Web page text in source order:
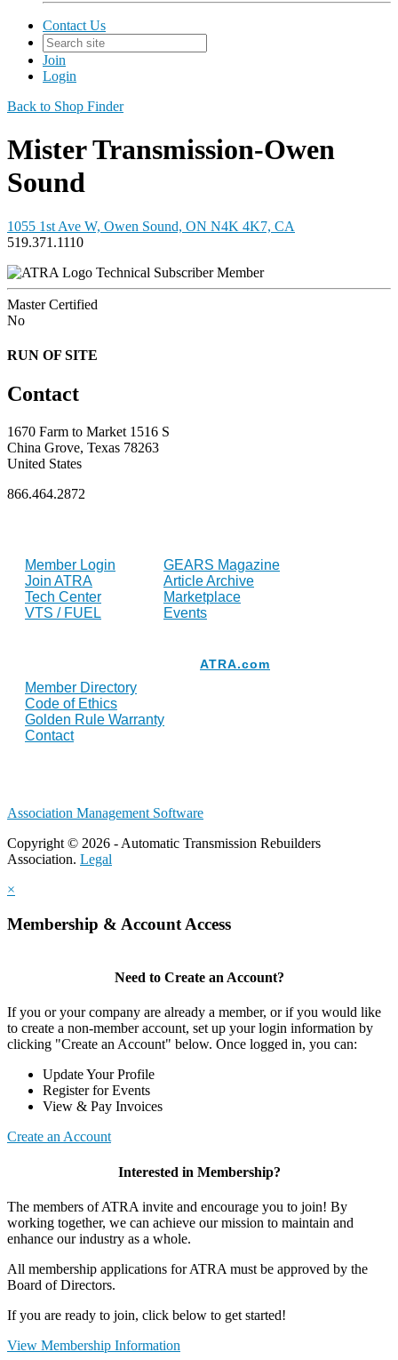
Contact Us
Join
Login
Back to Shop Finder
Mister Transmission-Owen
Sound
1055 1st Ave W, Owen Sound, ON N4K 4K7, CA
519.371.1110
Technical Subscriber Member
Master Certified
No
RUN OF SITE
Contact
1670 Farm to Market 1516 S
China Grove, Texas 78263
United States
866.464.2872
Member Login
Join ATRA
Tech Center
VTS / FUEL
GEARS Magazine
Article Archive
Marketplace
Events
Member Directory
Code of Ethics
Golden Rule Warranty
Contact
ATRA.com
Association Management Software
Copyright © 2026 - Automatic Transmission Rebuilders
Association. Legal
×
Membership & Account Access
Need to Create an Account?
If you or your company are already a member, or if you would like
to create a non-member account, set up your login information by
clicking "Create an Account" below. Once logged in, you can:
Update Your Profile
Register for Events
View & Pay Invoices
Create an Account
Interested in Membership?
The members of ATRA invite and encourage you to join! By
working together, we can achieve our mission to maintain and
enhance our industry as a whole.
All membership applications for ATRA must be approved by the
Board of Directors.
If you are ready to join, click below to get started!
View Membership Information